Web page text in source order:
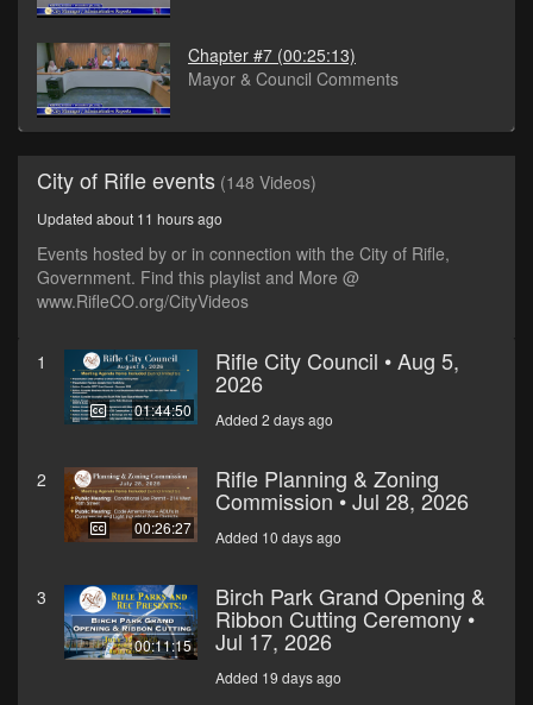
Chapter #7 (00:25:13)
Mayor & Council Comments
City of Rifle events (148 Videos)
Updated about 11 hours ago
Events hosted by or in connection with the City of Rifle,
Government. Find this playlist and More @
www.RifleCO.org/CityVideos
1
01:44:50
Rifle City Council • Aug 5,
2026
Added 2 days ago
2
00:26:27
Rifle Planning & Zoning
Commission • Jul 28, 2026
Added 10 days ago
3
00:11:15
Birch Park Grand Opening &
Ribbon Cutting Ceremony •
Jul 17, 2026
Added 19 days ago